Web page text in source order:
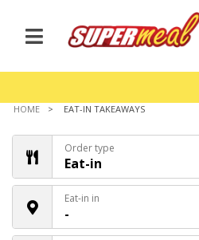
HOME EAT-IN TAKEAWAYS
Order type
Eat-in
Eat-in in
-